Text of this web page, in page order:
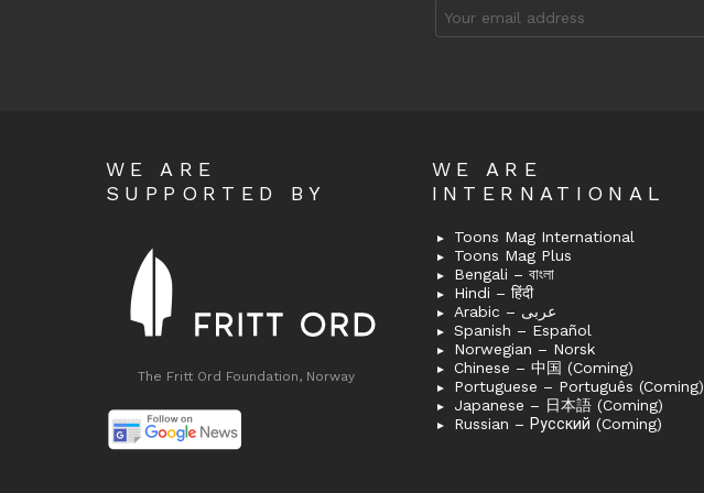
address:
WE ARE
SUPPORTED BY
The Fritt Ord Foundation, Norway
WE ARE
INTERNATIONAL
Toons Mag International
Toons Mag Plus
Bengali – বাংলা
Hindi – हिंदी
Arabic – عربى
Spanish – Español
Norwegian – Norsk
Chinese – 中国 (Coming)
Portuguese – Português (Coming)
Japanese – 日本語 (Coming)
Russian – Русский (Coming)